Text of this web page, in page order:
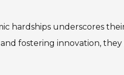
hardships underscores
fostering innovation,